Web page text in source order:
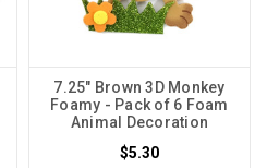
7.25" Brown 3D Monkey
Foamy - Pack of 6 Foam
Animal Decoration
$5.30